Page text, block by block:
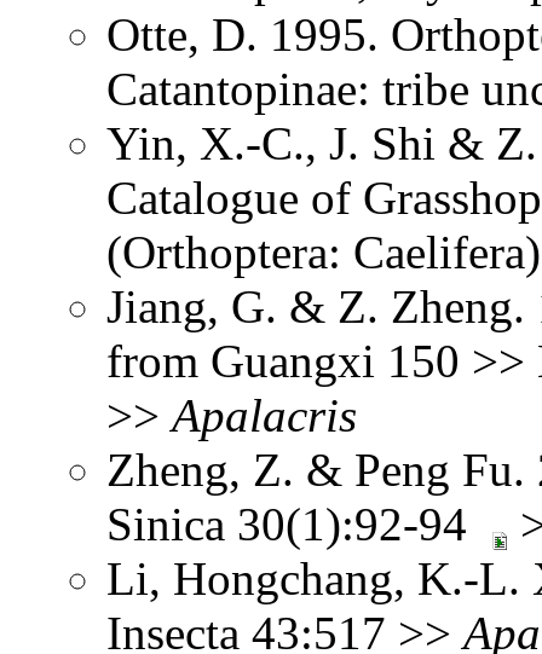
Otte, D. 1995.
Catantopinae: tribe
Yin, X.-C., J. Shi &
Catalogue of
(Orthoptera:
Jiang, G. & Z. Zheng.
from Guangxi 150 >>
>>Apalacris
Zheng, Z. & Peng
Sinica 30(1):92-94
Li, Hongchang, K.-L.
Insecta 43:517 >>